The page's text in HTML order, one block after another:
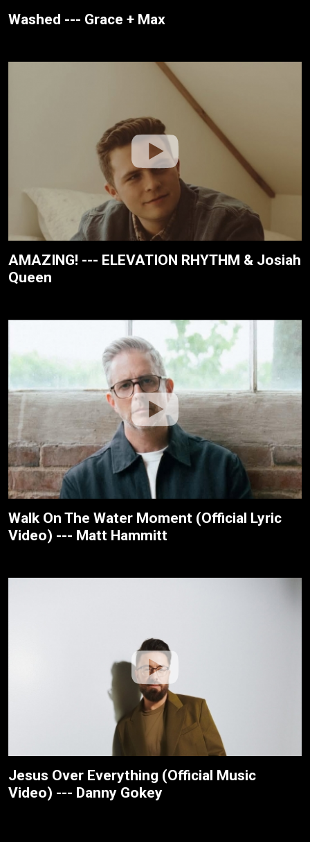
Washed --- Grace + Max
AMAZING! --- ELEVATION RHYTHM & Josiah
Queen
Walk On The Water Moment (Official Lyric
Video) --- Matt Hammitt
Jesus Over Everything (Official Music
Video) --- Danny Gokey